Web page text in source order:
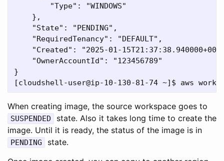
        "Type": "WINDOWS"
    },
    "State": "PENDING",
    "RequiredTenancy": "DEFAULT",
"Created": "2025-01-
    "OwnerAccountId": "123456789"
}
When creating image, the source workspace goes to
SUSPENDED
state. Also it takes long time to create the
image. Until it is ready, the status of the image is in
PENDING
state.